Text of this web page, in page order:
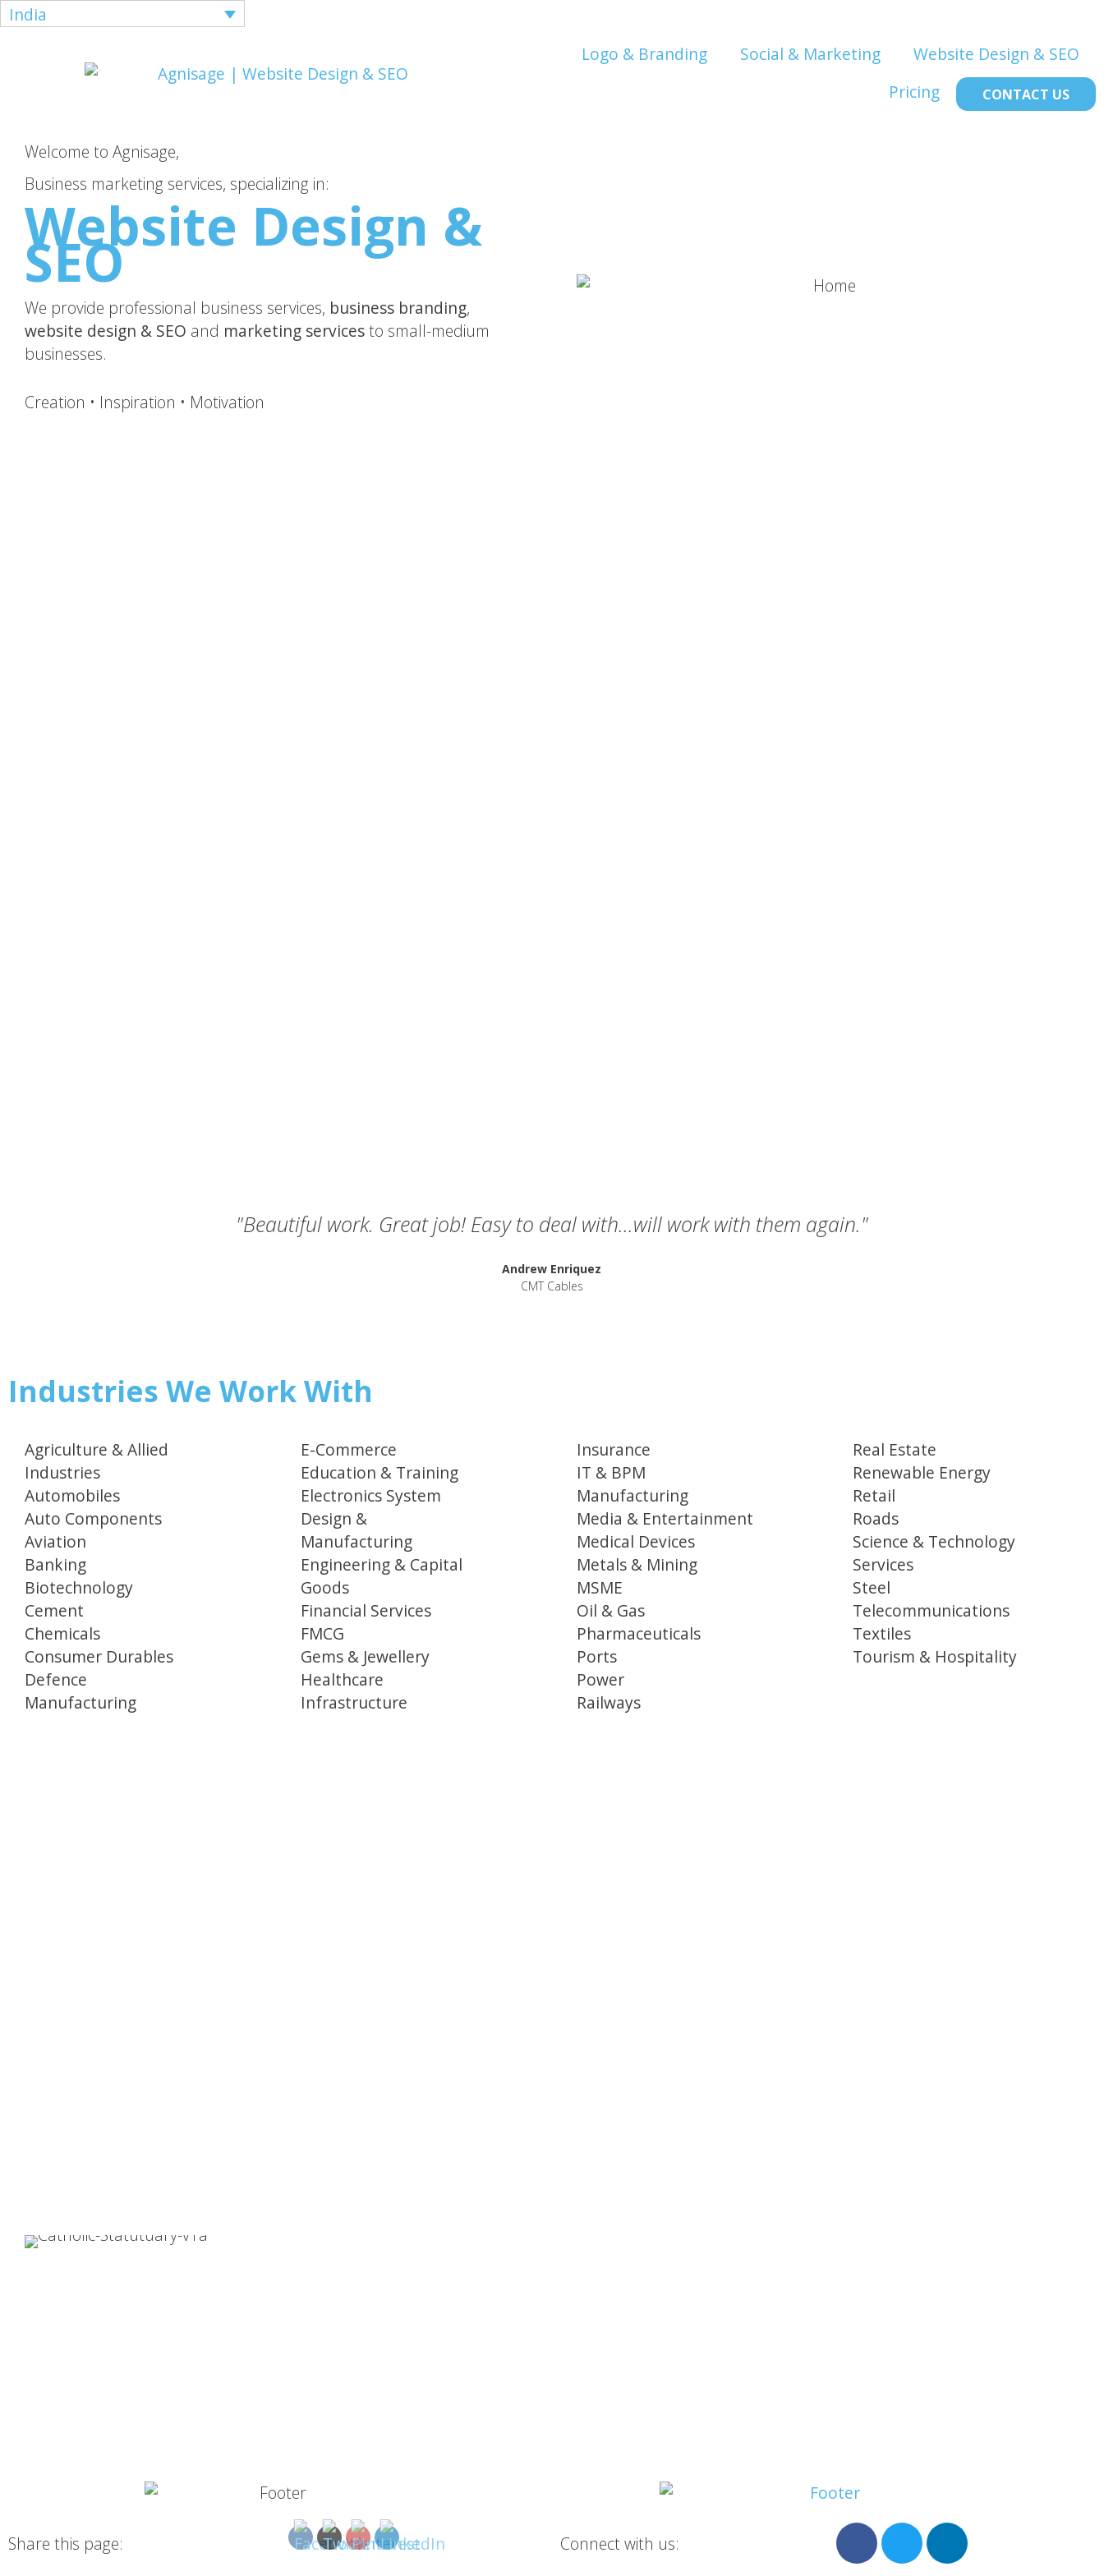
India
Logo & Branding
Social & Marketing
Website Design & SEO
Pricing
CONTACT US
Welcome to Agnisage,
Business marketing services, specializing in:
Website Design &
SEO
We provide professional business services, business branding,
website design & SEO and marketing servicesto small-medium
businesses.
Creation • Inspiration • Motivation
"Beautiful work. Great job! Easy to deal with...will work with them again."
Andrew Enriquez
CMT Cables
Industries We Work With
Agriculture & Allied
Industries
Automobiles
Auto Components
Aviation
Banking
Biotechnology
Cement
Chemicals
Consumer Durables
Defence
Manufacturing
E-Commerce
Education & Training
Electronics System
Design &
Manufacturing
Engineering & Capital
Goods
Financial Services
FMCG
Gems & Jewellery
Healthcare
Infrastructure
Insurance
IT & BPM
Manufacturing
Media & Entertainment
Medical Devices
Metals & Mining
MSME
Oil & Gas
Pharmaceuticals
Ports
Power
Railways
Real Estate
Renewable Energy
Retail
Roads
Science & Technology
Services
Steel
Telecommunications
Textiles
Tourism & Hospitality
Share this page: Connect with us: